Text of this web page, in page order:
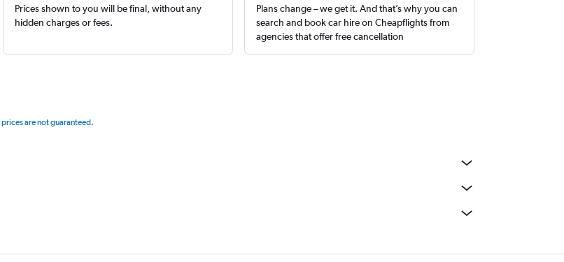
Prices shown to you will be final, without any
hidden charges or fees.
Plans change – we get it. And that’s why you can
search and book car hire on Cheapflights from
agencies that offer free cancellation
prices are not guaranteed.